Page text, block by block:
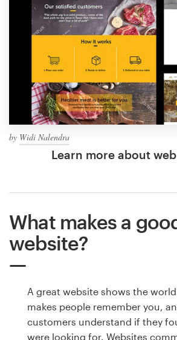
by Widi Nalendra
Learn more about
What makes a
website?
A great website shows the
makes people remember you,
customers understand if they
were looking for. Websites